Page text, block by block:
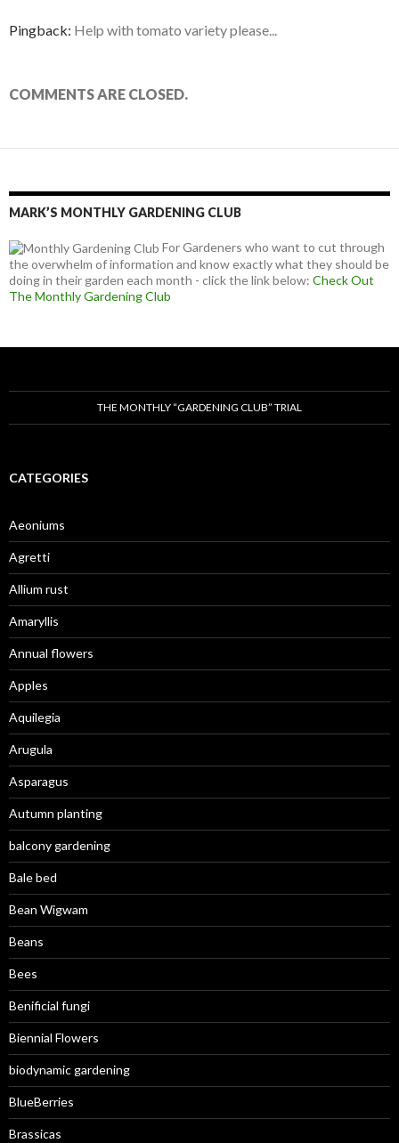
Pingback: Help with tomato variety please...
COMMENTS ARE CLOSED.
MARK’S MONTHLY GARDENING CLUB
For Gardeners who want to cut through
the overwhelm of information and know exactly what they should be
doing in their garden each month - click the link below: Check Out
The Monthly Gardening Club
THE MONTHLY “GARDENING CLUB” TRIAL
CATEGORIES
Aeoniums
Agretti
Allium rust
Amaryllis
Annual flowers
Apples
Aquilegia
Arugula
Asparagus
Autumn planting
balcony gardening
Bale bed
Bean Wigwam
Beans
Bees
Benificial fungi
Biennial Flowers
biodynamic gardening
BlueBerries
Brassicas